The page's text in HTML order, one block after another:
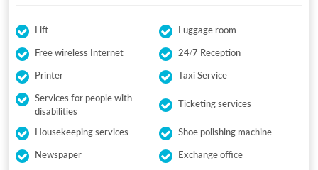
Lift
Luggage room
Free wireless Internet
24/7 Reception
Printer
Taxi Service
Services for people with
disabilities
Ticketing services
Housekeeping services
Shoe polishing machine
Newspaper
Exchange office